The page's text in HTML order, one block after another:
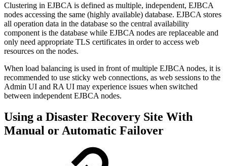
Clustering in EJBCA is defined as multiple, independent, EJBCA
nodes accessing the same (highly available) database. EJBCA stores
all operation data in the database so the central availability
component is the database while EJBCA nodes are replaceable and
only need appropriate TLS certificates in order to access web
resources on the nodes.
When load balancing is used in front of multiple EJBCA nodes, it is
recommended to use sticky web connections, as web sessions to the
Admin UI and RA UI may experience issues when switched
between independent EJBCA nodes.
Using a Disaster Recovery Site With
Manual or Automatic Failover